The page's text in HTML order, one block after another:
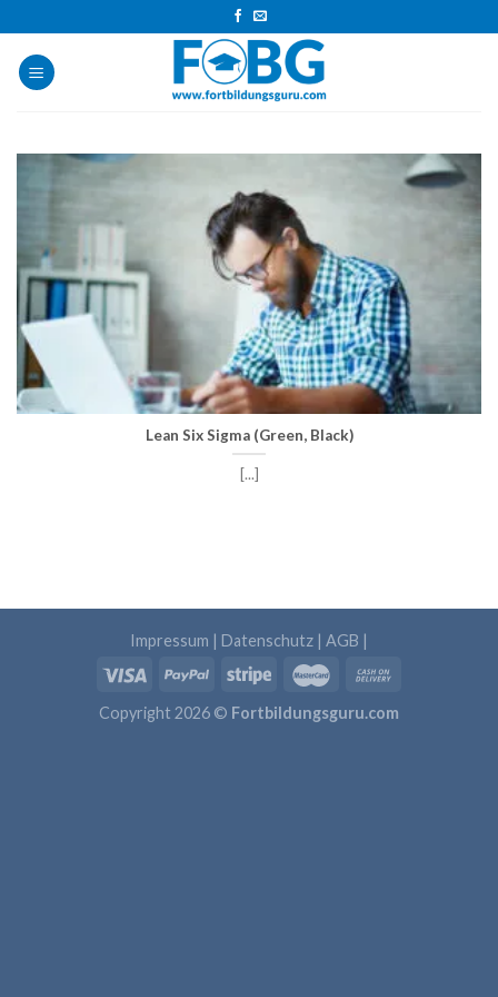
to
content
Lean Six Sigma (Green, Black)
[...]
Impressum | Datenschutz | AGB |
Copyright 2026 © Fortbildungsguru.com